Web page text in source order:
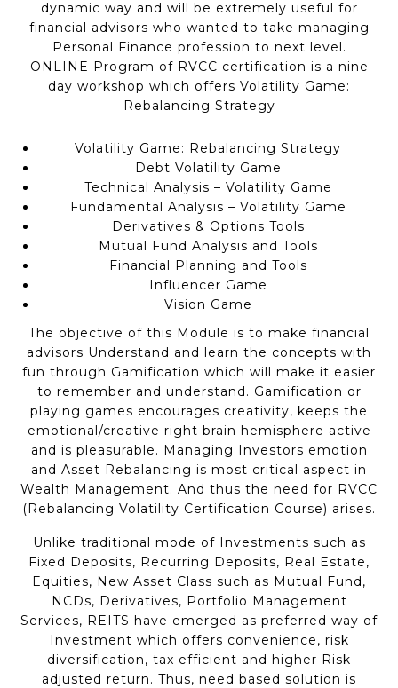
dynamic way and will be extremely useful for
financial advisors who wanted to take managing
Personal Finance profession to next level.
ONLINE Program of RVCC certification is a nine
day workshop which offers Volatility Game:
Rebalancing Strategy
Volatility Game: Rebalancing Strategy
Debt Volatility Game
Technical Analysis – Volatility Game
Fundamental Analysis – Volatility Game
Derivatives & Options Tools
Mutual Fund Analysis and Tools
Financial Planning and Tools
Influencer Game
Vision Game
The objective of this Module is to make financial
advisors Understand and learn the concepts with
fun through Gamification which will make it easier
to remember and understand. Gamification or
playing games encourages creativity, keeps the
emotional/creative right brain hemisphere active
and is pleasurable. Managing Investors emotion
and Asset Rebalancing is most critical aspect in
Wealth Management. And thus the need for RVCC
(Rebalancing Volatility Certification Course) arises.
Unlike traditional mode of Investments such as
Fixed Deposits, Recurring Deposits, Real Estate,
Equities, New Asset Class such as Mutual Fund,
NCDs, Derivatives, Portfolio Management
Services, REITS have emerged as preferred way of
Investment which offers convenience, risk
diversification, tax efficient and higher Risk
adjusted return. Thus, need based solution is